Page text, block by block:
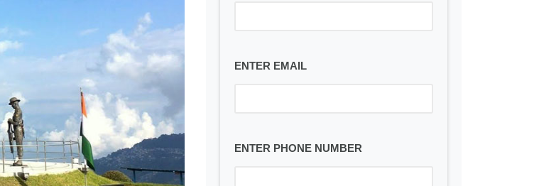
ENTER EMAIL
ENTER PHONE NUMBER